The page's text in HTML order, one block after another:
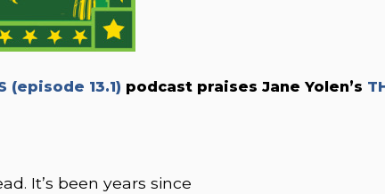
(episode 13.1) podcast praises Jane Yolen’s
It’s been years since